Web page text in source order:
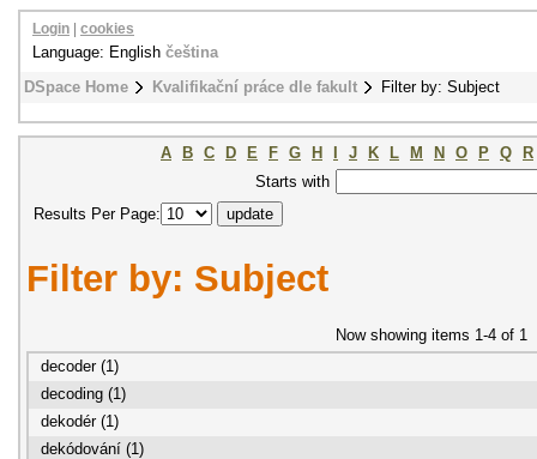
DSpace Home Kvalifikační práce dle fakult Filter by: Subject
Login cookies
Language: English čeština
A B C D E F G H J K L M N O P Q
R
Starts with
Results Per Page:
Filter by: Subject
Now showing items 1-4 of 1
decoder (1)
decoding (1)
dekodér (1)
dekódování (1)